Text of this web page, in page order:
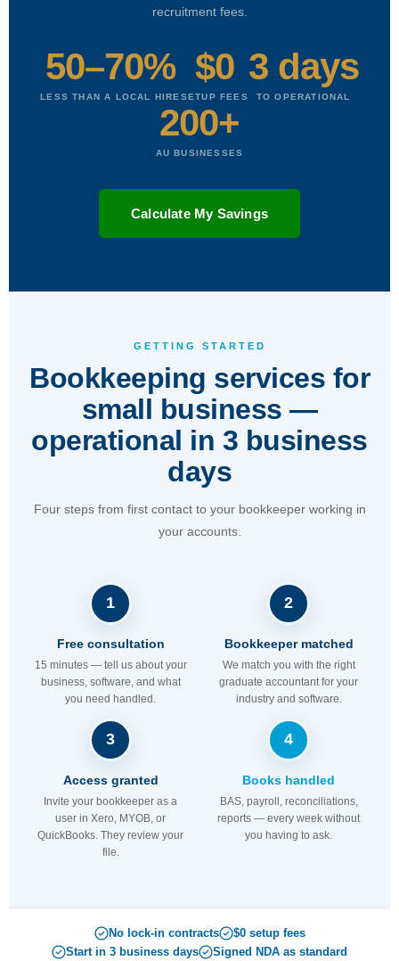
recruitment fees.
50–70%
LESS THAN A LOCAL HIRE
$0
SETUP FEES
3 days
TO OPERATIONAL
200+
AU BUSINESSES
Calculate My Savings
GETTING STARTED
Bookkeeping services for
small business —
operational in 3 business
days
Four steps from first contact to your bookkeeper working in
your accounts.
1
Free consultation
15 minutes — tell us about your
business, software, and what
you need handled.
2
Bookkeeper matched
We match you with the right
graduate accountant for your
industry and software.
3
Access granted
Invite your bookkeeper as a
user in Xero, MYOB, or
QuickBooks. They review your
file.
4
Books handled
BAS, payroll, reconciliations,
reports — every week without
you having to ask.
No lock-in contracts
$0 setup fees
Start in 3 business days
Signed NDA as standard